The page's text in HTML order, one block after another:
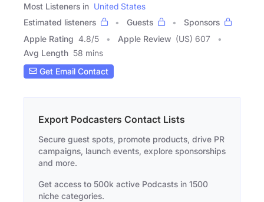
Most Listeners in United States
Estimated listeners
Guests
Sponsors
Apple Rating 4.8/5 Apple Review (US) 607
Avg Length 58 mins
Get Email Contact
Export Podcasters Contact Lists
Secure guest spots, promote products, drive PR
campaigns, launch events, explore sponsorships
and more.
Get access to 500k active Podcasts in 1500
niche categories.